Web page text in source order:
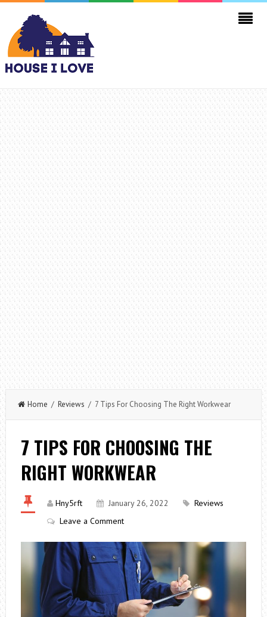
Home / Reviews / 7 Tips For Choosing The Right Workwear
7 TIPS FOR CHOOSING THE
RIGHT WORKWEAR
Hny5rft January 26, 2022
Reviews
Leave a Comment